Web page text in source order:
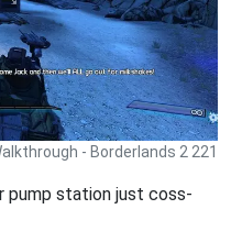
- Borderlands 2 221
station just coss-